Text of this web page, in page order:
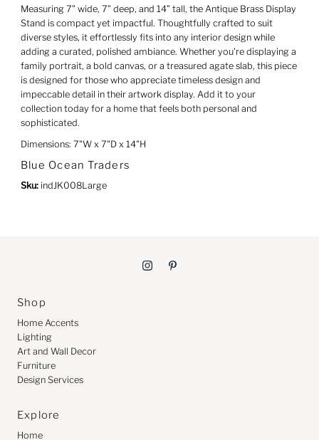
Measuring 7” wide, 7” deep, and 14” tall, the Antique Brass Display
Stand is compact yet impactful. Thoughtfully crafted to suit
diverse styles, it effortlessly fits into any interior design while
adding a curated, polished ambiance. Whether you're displaying a
family portrait, a bold canvas, or a treasured agate slab, this piece
is designed for those who appreciate timeless design and
impeccable detail in their artwork display. Add it to your
collection today for a home that feels both personal and
sophisticated.
Dimensions: 7"W x 7"D x 14"H
Blue Ocean Traders
Sku: indJK008Large
Shop
Home Accents
Lighting
Art and Wall Decor
Furniture
Design Services
Explore
Home